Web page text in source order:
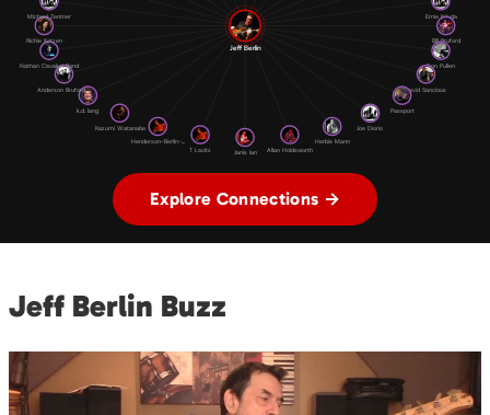
Ernie Krivda
Bill Bruford
Don Pullen
David Sancious
Passport
Joe Diorio
Herbie Mann
Allan Holdsworth
Janis Ian
T Lavitz
Henderson-Berlin-...
Kazumi Watanabe
k.d. lang
Anderson Bruford ...
Nathan Cavaleri Band
Richie Kotzen
Michael Zentner
Jeff Berlin
Explore Connections →
Jeff Berlin Buzz